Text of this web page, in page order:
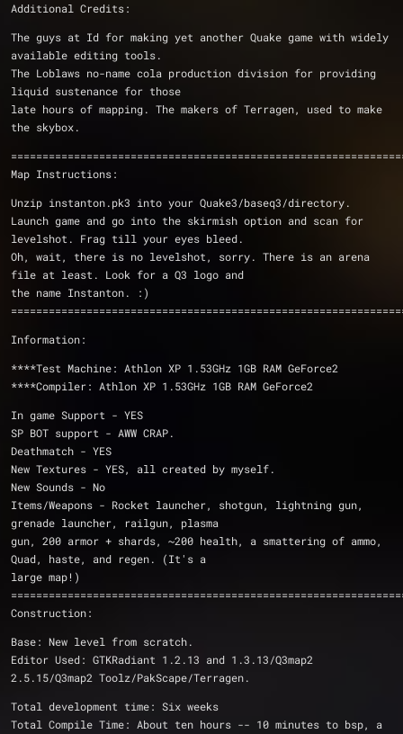
Additional Credits:
The guys at Id for making yet another Quake game with widely
available editing tools.
The Loblaws no-name cola production division for providing
liquid sustenance for those
late hours of mapping. The makers of Terragen, used to make
the skybox.
Map Instructions:
Unzip instanton.pk3 into your Quake3/baseq3/directory.
Launch game and go into the skirmish option and scan for
levelshot. Frag till your eyes bleed.
Oh, wait, there is no levelshot, sorry. There is an arena
file at least. Look for a Q3 logo and
the name Instanton. :)
Information:
****Test Machine: Athlon XP 1.53GHz 1GB RAM GeForce2
****Compiler: Athlon XP 1.53GHz 1GB RAM GeForce2
In game Support - YES
SP BOT support - AWW CRAP.
Deathmatch - YES
New Textures - YES, all created by myself.
New Sounds - No
Items/Weapons - Rocket launcher, shotgun, lightning gun,
grenade launcher, railgun, plasma
gun, 200 armor + shards, ~200 health, a smattering of ammo,
Quad, haste, and regen. (It's a
large map!)
Construction:
Base: New level from scratch.
Editor Used: GTKRadiant 1.2.13 and 1.3.13/Q3map2
2.5.15/Q3map2 Toolz/PakScape/Terragen.
Total development time: Six weeks
Total Compile Time: About ten hours -- 10 minutes to bsp, a